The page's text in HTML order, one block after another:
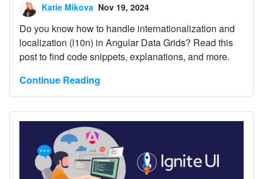
Katie Mikova Nov 19, 2024
Do you know how to handle internationalization and
localization (l10n) in Angular Data Grids? Read this
post to find code snippets, explanations, and more.
Continue Reading